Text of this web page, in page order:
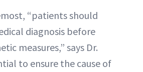
“patients should
diagnosis before
measures,” says Dr.
to ensure the cause of